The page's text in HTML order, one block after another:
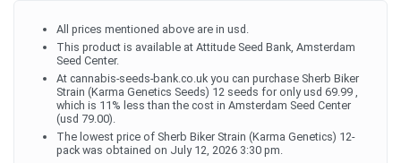
All prices mentioned above are in usd.
This product is available at Attitude Seed Bank, Amsterdam
Seed Center.
At cannabis-seeds-bank.co.uk you can purchase Sherb Biker
Strain (Karma Genetics Seeds) 12 seeds for only usd 69.99 ,
which is 11% less than the cost in Amsterdam Seed Center
(usd 79.00).
The lowest price of Sherb Biker Strain (Karma Genetics) 12-
pack was obtained on July 12, 2026 3:30 pm.